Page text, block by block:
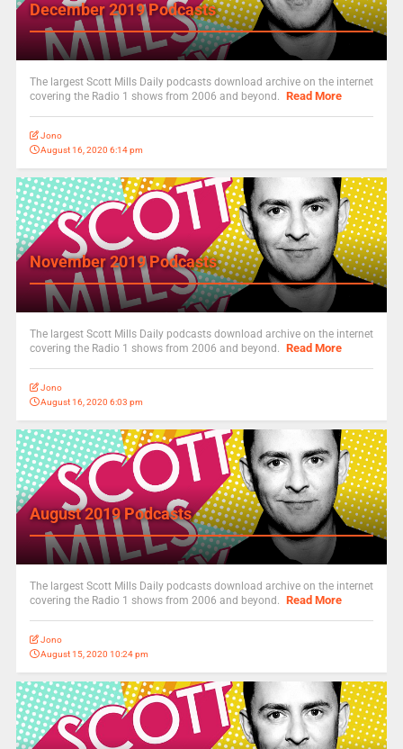
December 2019 Podcasts
The largest Scott Mills Daily podcasts download archive on the internet
covering the Radio 1 shows from 2006 and beyond. Read More
Jono
August 16, 2020 6:14 pm
November 2019 Podcasts
The largest Scott Mills Daily podcasts download archive on the internet
covering the Radio 1 shows from 2006 and beyond. Read More
Jono
August 16, 2020 6:03 pm
August 2019 Podcasts
The largest Scott Mills Daily podcasts download archive on the internet
covering the Radio 1 shows from 2006 and beyond. Read More
Jono
August 15, 2020 10:24 pm